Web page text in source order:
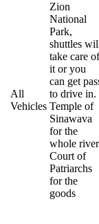
All
Vehicles
Zion
National
Park,
shuttles
take care of
it or you
can get
to drive in.
Temple of
Sinawava
for the
whole
Court of
Patriarchs
for the
goods